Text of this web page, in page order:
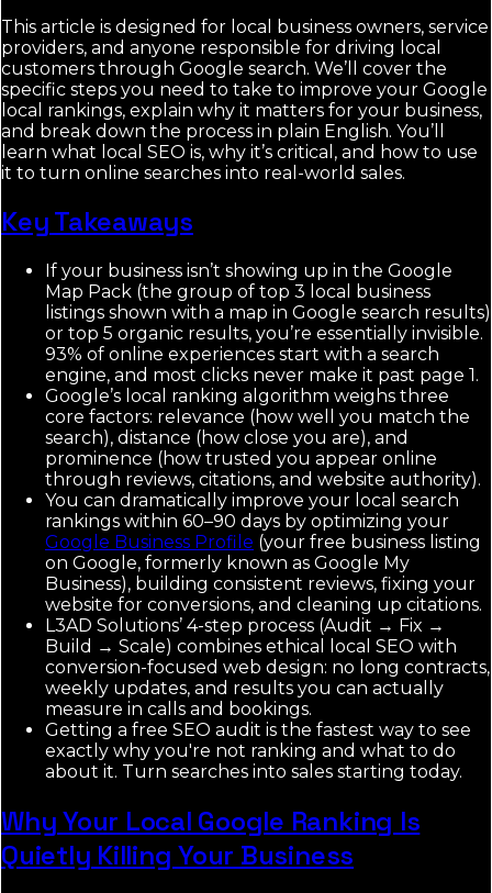
This article is designed for local business owners, service
providers, and anyone responsible for driving local
customers through Google search. We’ll cover the
specific steps you need to take to improve your Google
local rankings, explain why it matters for your business,
and break down the process in plain English. You’ll
learn what local SEO is, why it’s critical, and how to use
it to turn online searches into real-world sales.
Key Takeaways
If your business isn’t showing up in the Google
Map Pack (the group of top 3 local business
listings shown with a map in Google search results)
or top 5 organic results, you’re essentially invisible.
93% of online experiences start with a search
engine, and most clicks never make it past page 1.
Google’s local ranking algorithm weighs three
core factors: relevance (how well you match the
search), distance (how close you are), and
prominence (how trusted you appear online
through reviews, citations, and website authority).
You can dramatically improve your local search
rankings within 60–90 days by optimizing your
Google Business Profile (your free business listing
on Google, formerly known as Google My
Business), building consistent reviews, fixing your
website for conversions, and cleaning up citations.
L3AD Solutions’ 4-step process (Audit → Fix →
Build → Scale) combines ethical local SEO with
conversion-focused web design: no long contracts,
weekly updates, and results you can actually
measure in calls and bookings.
Getting a free SEO audit is the fastest way to see
exactly why you're not ranking and what to do
about it. Turn searches into sales starting today.
Why Your Local Google Ranking Is
Quietly Killing Your Business